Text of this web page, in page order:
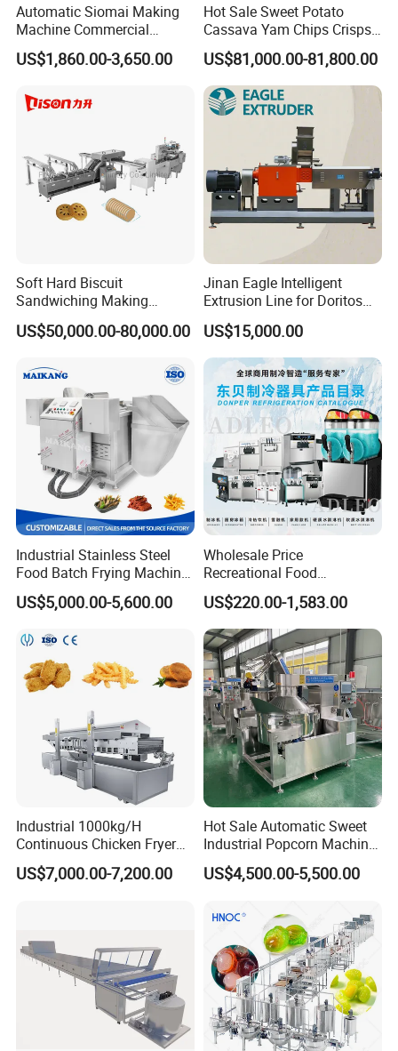
Automatic Siomai Making
Machine Commercial
Shaomai Forming Machine
for Food Processing
US$1,860.00-3,650.00
Hot Sale Sweet Potato
Cassava Yam Chips Crisps
Frying Making Machine with
External Heat Exchanger by
Gas Heating Price
US$81,000.00-81,800.00
Soft Hard Biscuit
Sandwiching Making
Machine Automatic with
Cream Fruit Jam Filling and
Machinery
US$50,000.00-80,000.00
Jinan Eagle Intelligent
Extrusion Line for Doritos
Tortilla Chip Mass
Production
US$15,000.00
Industrial Stainless Steel
Food Batch Frying Machine
with Built-in Oil Filter Round
Pot Deep Fryer for Plantain
US$5,000.00-5,600.00
Wholesale Price
Recreational Food
Equipment Smoothie Slush
Machine Commercial Soft
Serve Ice Cream Maker Ice
Cream Machine for Sale
US$220.00-1,583.00
Industrial 1000kg/H
Continuous Chicken Fryer
Hot Dog Snack Food
Meatballs Nugget Pork Skin
US$7,000.00-7,200.00
Hot Sale Automatic Sweet
Industrial Popcorn Machine
Automatic Caramel Popcorn
Making Machine
US$4,500.00-5,500.00